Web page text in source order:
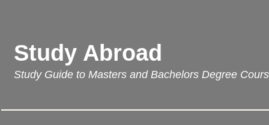
Study Abroad
Study Guide to Masters and Bachelors Degree